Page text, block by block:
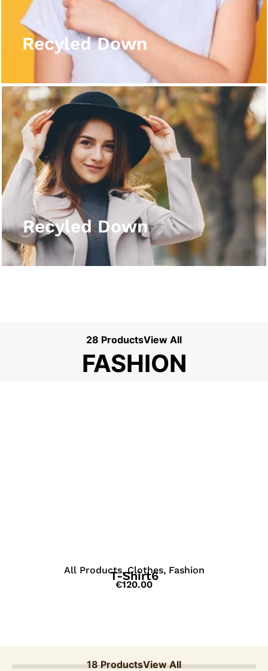
Recyled Down
Recyled Down
Recyled Down
View More
28 ProductsView All
FASHION
18 ProductsView All
All Products,Clothes, Fashion
T-Shirt6
€120.00